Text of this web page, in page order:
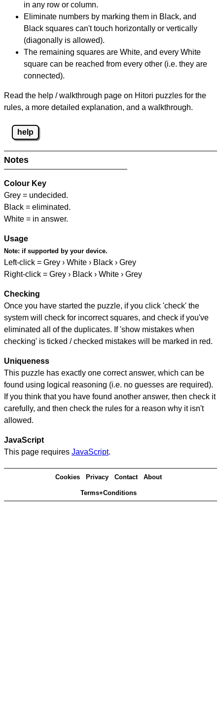
in any row or column.
Eliminate numbers by marking them in Black, and
Black squares can't touch horizontally or vertically
(diagonally is allowed).
The remaining squares are White, and every White
square can be reached from every other (i.e. they are
connected).
Read the help / walkthrough page on Hitori puzzles for the
rules, a more detailed explanation, and a walkthrough.
help
Notes
Colour Key
Grey = undecided.
Black = eliminated.
White = in answer.
Usage
Note: if supported by your device.
Left-click = Grey › White › Black › Grey
Right-click = Grey › Black › White › Grey
Checking
Once you have started the puzzle, if you click 'check' the
system will check for incorrect squares, and check if you've
eliminated all of the duplicates. If 'show mistakes when
checking' is ticked / checked mistakes will be marked in red.
Uniqueness
This puzzle has exactly one correct answer, which can be
found using logical reasoning (i.e. no guesses are required).
If you think that you have found another answer, then check it
carefully, and then check the rules for a reason why it isn't
allowed.
JavaScript
This page requires JavaScript.
Cookies Privacy Contact About
Terms+Conditions